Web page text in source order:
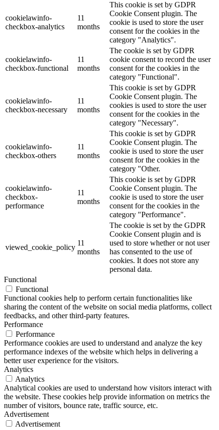
cookielawinfo-
checkbox-analytics
11
months
This cookie is set by GDPR
Cookie Consent plugin. The
cookie is used to store the user
consent for the cookies in the
category "Analytics".
cookielawinfo-
checkbox-functional
11
months
The cookie is set by GDPR
cookie consent to record the user
consent for the cookies in the
category "Functional".
cookielawinfo-
checkbox-necessary
11
months
This cookie is set by GDPR
Cookie Consent plugin. The
cookies is used to store the user
consent for the cookies in the
category "Necessary".
cookielawinfo-
checkbox-others
11
months
This cookie is set by GDPR
Cookie Consent plugin. The
cookie is used to store the user
consent for the cookies in the
category "Other.
cookielawinfo-
checkbox-
performance
11
months
This cookie is set by GDPR
Cookie Consent plugin. The
cookie is used to store the user
consent for the cookies in the
category "Performance".
viewed_cookie_policy
11
months
The cookie is set by the GDPR
Cookie Consent plugin and is
used to store whether or not user
has consented to the use of
cookies. It does not store any
personal data.
Functional
Functional
Functional cookies help to perform certain functionalities like
sharing the content of the website on social media platforms, collect
feedbacks, and other third-party features.
Performance
Performance
Performance cookies are used to understand and analyze the key
performance indexes of the website which helps in delivering a
better user experience for the visitors.
Analytics
Analytics
Analytical cookies are used to understand how visitors interact with
the website. These cookies help provide information on metrics the
number of visitors, bounce rate, traffic source, etc.
Advertisement
Advertisement